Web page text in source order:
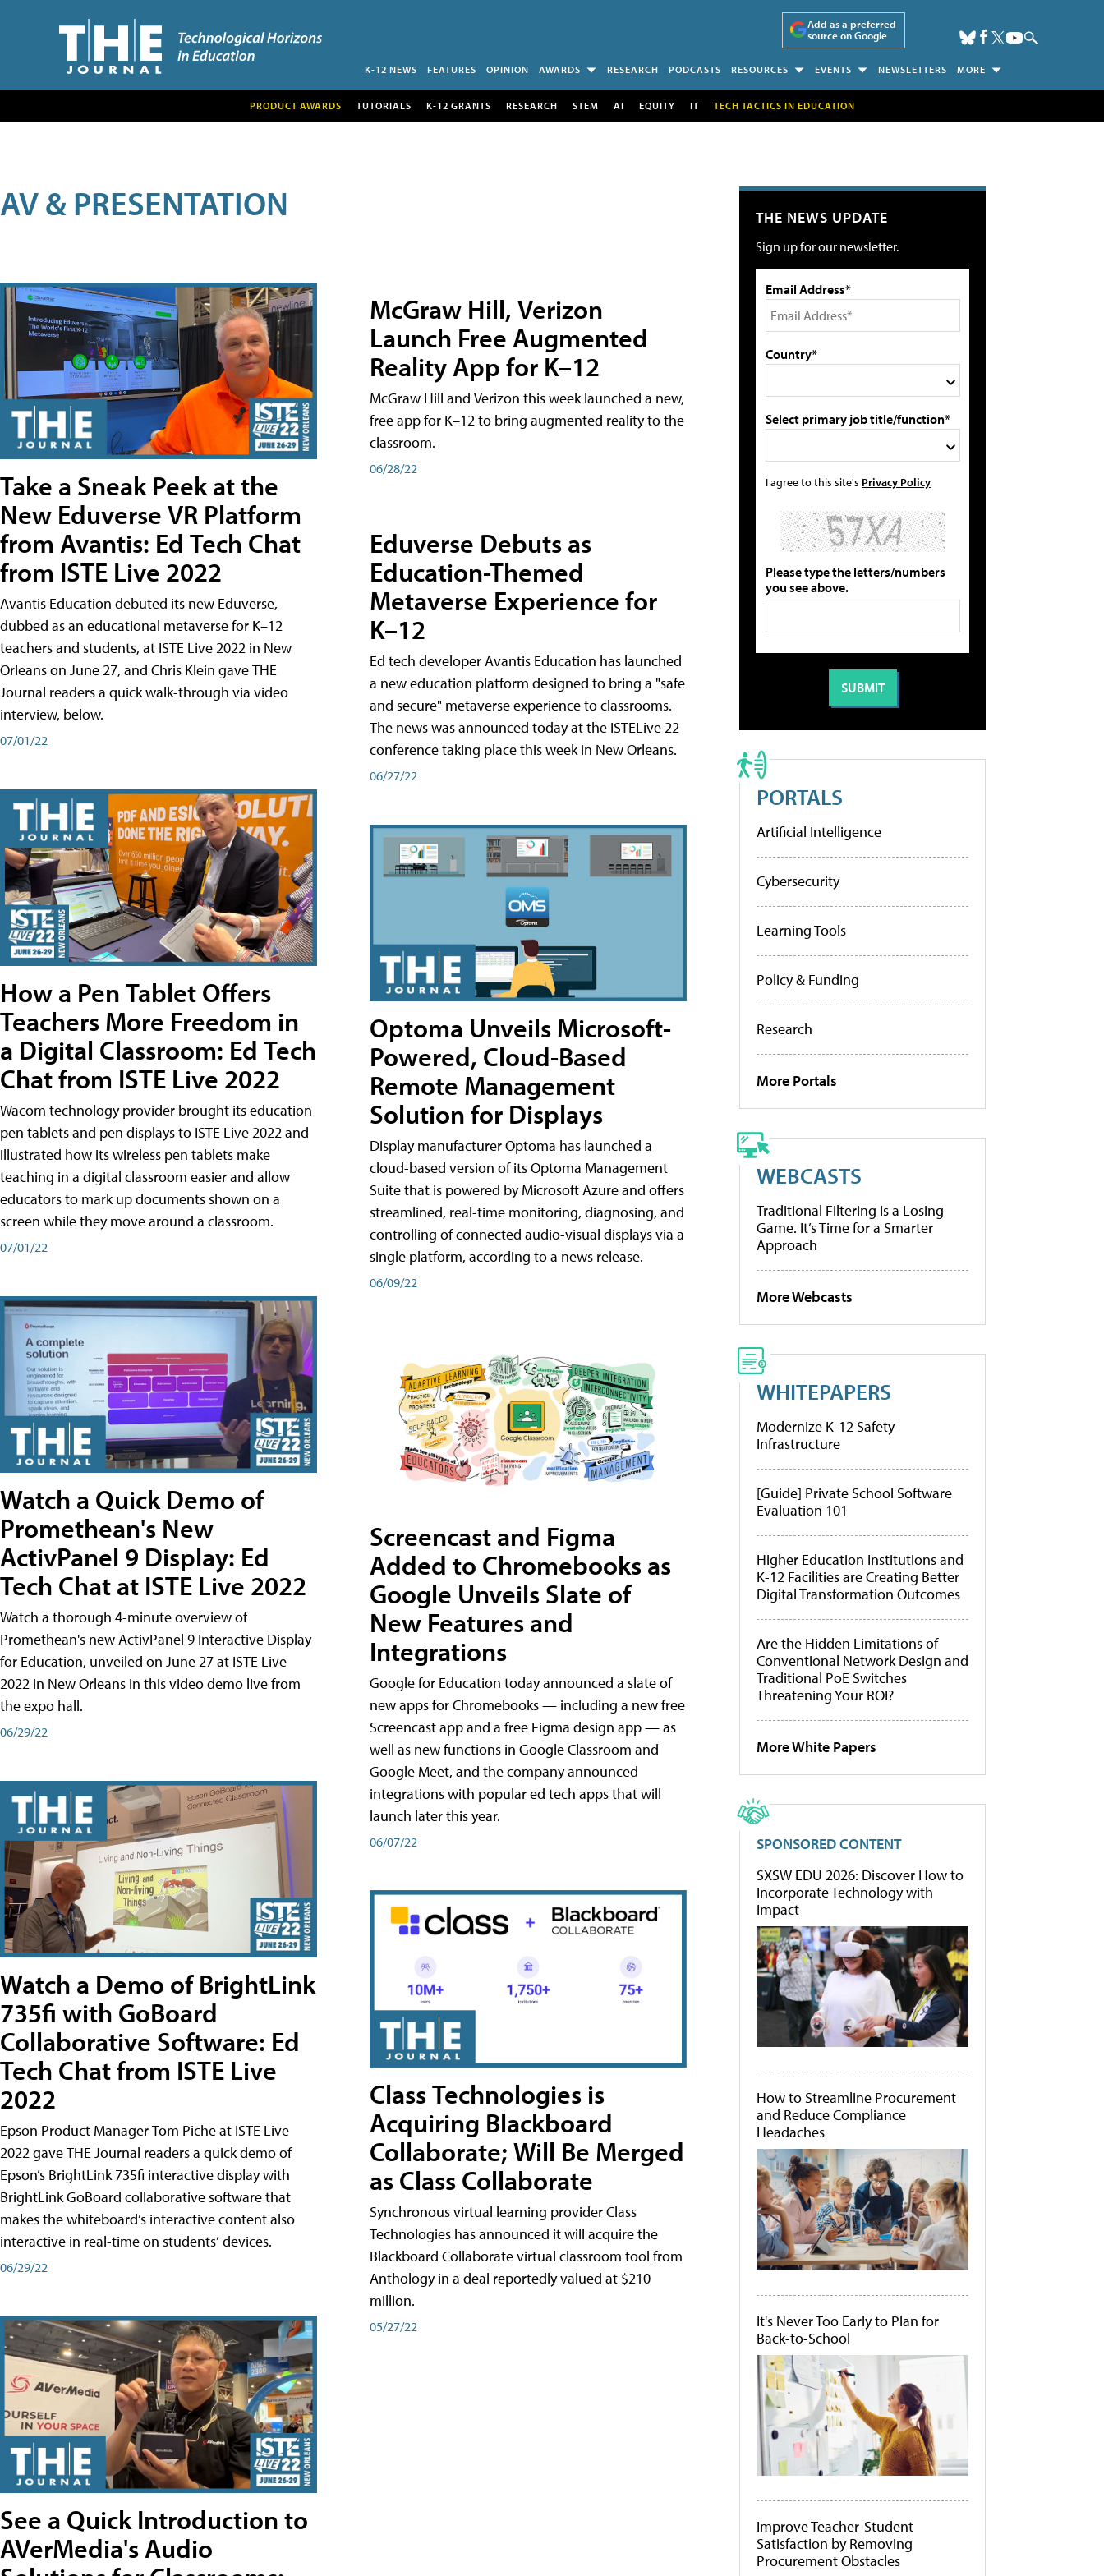
Add as a preferred
source on Google
K-12 NEWS FEATURES OPINION AWARDS RESEARCH PODCASTS RESOURCES EVENTS NEWSLETTERS MORE
PRODUCT AWARDS TUTORIALS K-12 GRANTS RESEARCH STEM AI EQUITY IT TECH TACTICS IN EDUCATION
AV & PRESENTATION
Take a Sneak Peek at the
New Eduverse VR Platform
from Avantis: Ed Tech Chat
from ISTE Live 2022
Avantis Education debuted its new Eduverse,
dubbed as an educational metaverse for K–12
teachers and students, at ISTE Live 2022 in New
Orleans on June 27, and Chris Klein gave THE
Journal readers a quick walk-through via video
interview, below.
07/01/22
How a Pen Tablet Offers
Teachers More Freedom in
a Digital Classroom: Ed Tech
Chat from ISTE Live 2022
Wacom technology provider brought its education
pen tablets and pen displays to ISTE Live 2022 and
illustrated how its wireless pen tablets make
teaching in a digital classroom easier and allow
educators to mark up documents shown on a
screen while they move around a classroom.
07/01/22
Watch a Quick Demo of
Promethean's New
ActivPanel 9 Display: Ed
Tech Chat at ISTE Live 2022
Watch a thorough 4-minute overview of
Promethean's new ActivPanel 9 Interactive Display
for Education, unveiled on June 27 at ISTE Live
2022 in New Orleans in this video demo live from
the expo hall.
06/29/22
Watch a Demo of BrightLink
735fi with GoBoard
Collaborative Software: Ed
Tech Chat from ISTE Live
2022
Epson Product Manager Tom Piche at ISTE Live
2022 gave THE Journal readers a quick demo of
Epson’s BrightLink 735fi interactive display with
BrightLink GoBoard collaborative software that
makes the whiteboard’s interactive content also
interactive in real-time on students’ devices.
06/29/22
See a Quick Introduction to
AVerMedia's Audio
McGraw Hill, Verizon
Launch Free Augmented
Reality App for K–12
McGraw Hill and Verizon this week launched a new,
free app for K–12 to bring augmented reality to the
classroom.
06/28/22
Eduverse Debuts as
Education-Themed
Metaverse Experience for
K–12
Ed tech developer Avantis Education has launched
a new education platform designed to bring a "safe
and secure" metaverse experience to classrooms.
The news was announced today at the ISTELive 22
conference taking place this week in New Orleans.
06/27/22
Optoma Unveils Microsoft-
Powered, Cloud-Based
Remote Management
Solution for Displays
Display manufacturer Optoma has launched a
cloud-based version of its Optoma Management
Suite that is powered by Microsoft Azure and offers
streamlined, real-time monitoring, diagnosing, and
controlling of connected audio-visual displays via a
single platform, according to a news release.
06/09/22
Screencast and Figma
Added to Chromebooks as
Google Unveils Slate of
New Features and
Integrations
Google for Education today announced a slate of
new apps for Chromebooks — including a new free
Screencast app and a free Figma design app — as
well as new functions in Google Classroom and
Google Meet, and the company announced
integrations with popular ed tech apps that will
launch later this year.
06/07/22
Class Technologies is
Acquiring Blackboard
Collaborate; Will Be Merged
as Class Collaborate
Synchronous virtual learning provider Class
Technologies has announced it will acquire the
Blackboard Collaborate virtual classroom tool from
Anthology in a deal reportedly valued at $210
million.
05/27/22
THE NEWS UPDATE
Sign up for our newsletter.
Email Address*
Country*
Select primary job title/function*
I agree to this site's Privacy Policy
Please type the letters/numbers
you see above.
PORTALS
Artificial Intelligence
Cybersecurity
Learning Tools
Policy & Funding
Research
More Portals
WEBCASTS
Traditional Filtering Is a Losing
Game. It’s Time for a Smarter
Approach
More Webcasts
WHITEPAPERS
Modernize K-12 Safety
Infrastructure
[Guide] Private School Software
Evaluation 101
Higher Education Institutions and
K-12 Facilities are Creating Better
Digital Transformation Outcomes
Are the Hidden Limitations of
Conventional Network Design and
Traditional PoE Switches
Threatening Your ROI?
More White Papers
SPONSORED CONTENT
SXSW EDU 2026: Discover How to
Incorporate Technology with
Impact
How to Streamline Procurement
and Reduce Compliance
Headaches
It's Never Too Early to Plan for
Back-to-School
Improve Teacher-Student
Satisfaction by Removing
Procurement Obstacles